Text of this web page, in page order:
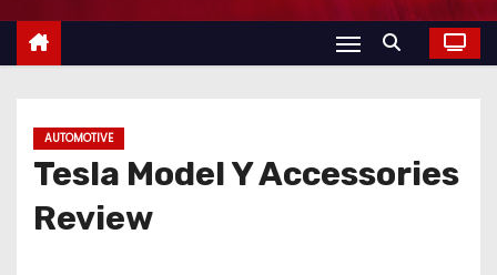
AUTOMOTIVE
Tesla Model Y Accessories
Review